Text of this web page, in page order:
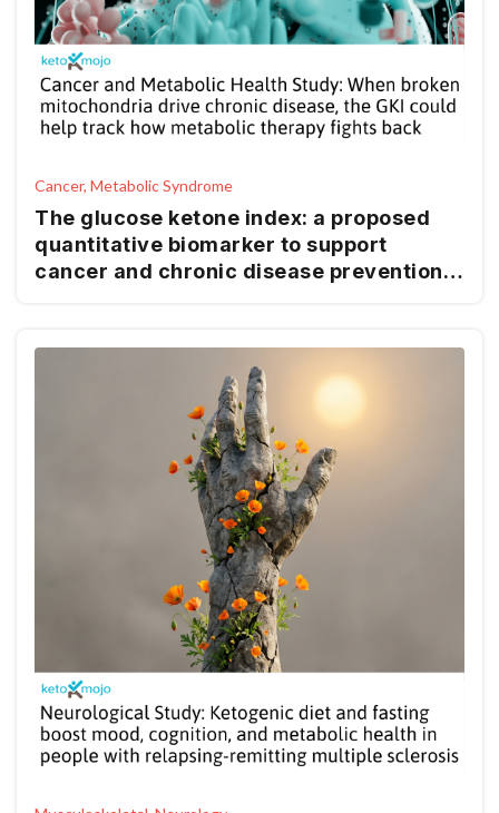
Cancer, Metabolic Syndrome
The glucose ketone index: a proposed
quantitative biomarker to support
cancer and chronic disease prevention